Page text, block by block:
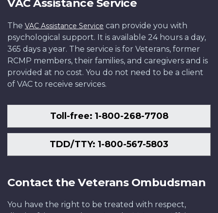
VAC Assistance Service
The VAC Assistance Service can provide you with
psychological support. It is available 24 hours a day,
365 days a year. The service is for Veterans, former
RCMP members, their families, and caregivers and is
provided at no cost. You do not need to be a client
of VAC to receive services.
Toll-free: 1-800-268-7708
TDD/TTY: 1-800-567-5803
Contact the Veterans Ombudsman
You have the right to be treated with respect,